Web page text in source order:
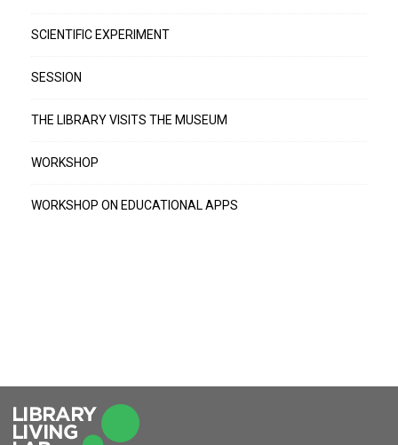
SCIENTIFIC EXPERIMENT
SESSION
THE LIBRARY VISITS THE MUSEUM
WORKSHOP
WORKSHOP ON EDUCATIONAL APPS